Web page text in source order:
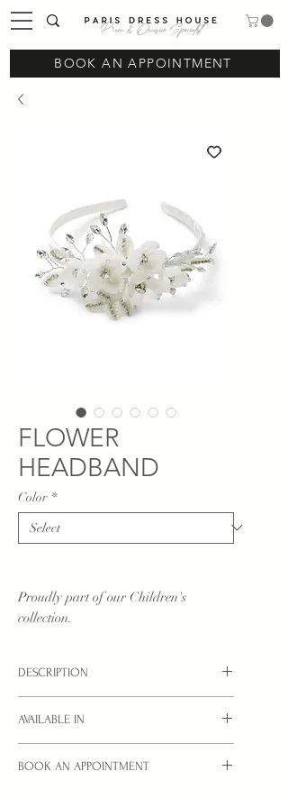
BOOK AN APPOINTMENT
Prom & Occasion Specialist
FLOWER
HEADBAND
Color *
Proudly part of our Children's
collection.
DESCRIPTION
flower design with diamante in two
positions to choose from either centre, or
side positioning.
AVAILABLE IN
BOOK AN APPOINTMENT